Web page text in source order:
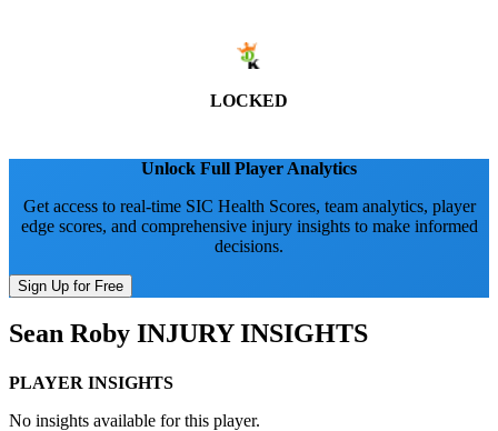
LOCKED
Unlock Full Player Analytics
Get access to real-time SIC Health Scores, team analytics, player
edge scores, and comprehensive injury insights to make informed
decisions.
Sign Up for Free
Sean Roby INJURY INSIGHTS
PLAYER INSIGHTS
No insights available for this player.